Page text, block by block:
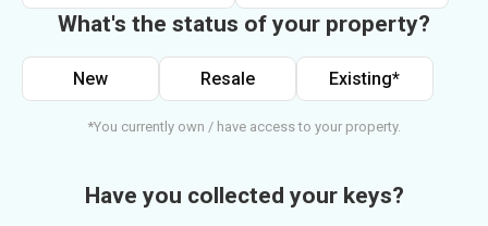
What's the status of your property?
New Resale Existing*
*You currently own / have access to your property.
Have you collected your keys?